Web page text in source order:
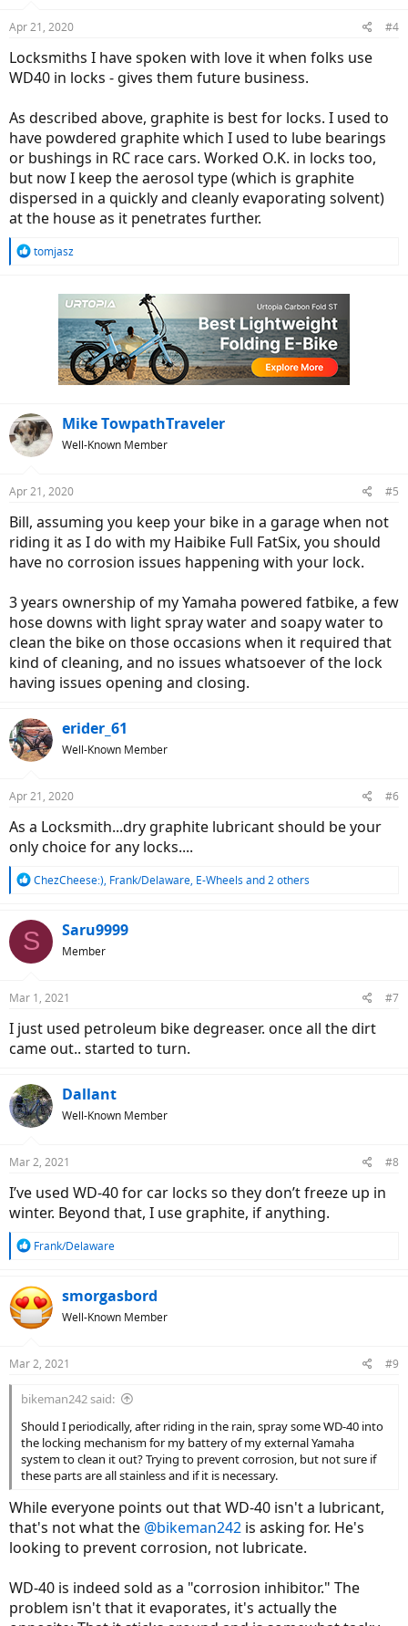
s
Apr 21, 2020 #4
Locksmiths I have spoken with love it when folks use
WD40 in locks - gives them future business.
As described above, graphite is best for locks. I used to
have powdered graphite which I used to lube bearings
or bushings in RC race cars. Worked O.K. in locks too,
but now I keep the aerosol type (which is graphite
dispersed in a quickly and cleanly evaporating solvent)
at the house as it penetrates further.
R
tomjasz
Mike TowpathTraveler
Well-Known Member
Apr 21, 2020 #5
Bill, assuming you keep your bike in a garage when not
riding it as I do with my Haibike Full FatSix, you should
have no corrosion issues happening with your lock.
3 years ownership of my Yamaha powered fatbike, a few
hose downs with light spray water and soapy water to
clean the bike on those occasions when it required that
kind of cleaning, and no issues whatsoever of the lock
having issues opening and closing.
erider_61
Well-Known Member
Apr 21, 2020 #6
As a Locksmith...dry graphite lubricant should be your
only choice for any locks....
R
c
t
s
ChezCheese:), Frank/Delaware, E-Wheels and 2 others
S Saru9999
Member
Mar 1, 2021 #7
I just used petroleum bike degreaser. once all the dirt
came out.. started to turn.
Dallant
Well-Known Member
Mar 2, 2021 #8
I’ve used WD-40 for car locks so they don’t freeze up in
winter. Beyond that, I use graphite, if anything.
R
c
t
i
s
Frank/Delaware
smorgasbord
Well-Known Member
Mar 2, 2021 #9
bikeman242 said:
Should I periodically, after riding in the rain, spray some WD-40 into
the locking mechanism for my battery of my external Yamaha
system to clean it out? Trying to prevent corrosion, but not sure if
these parts are all stainless and if it is necessary.
While everyone points out that WD-40 isn't a lubricant,
that's not what the @bikeman242 is asking for. He's
looking to prevent corrosion, not lubricate.
WD-40 is indeed sold as a "corrosion inhibitor." The
problem isn't that it evaporates, it's actually the